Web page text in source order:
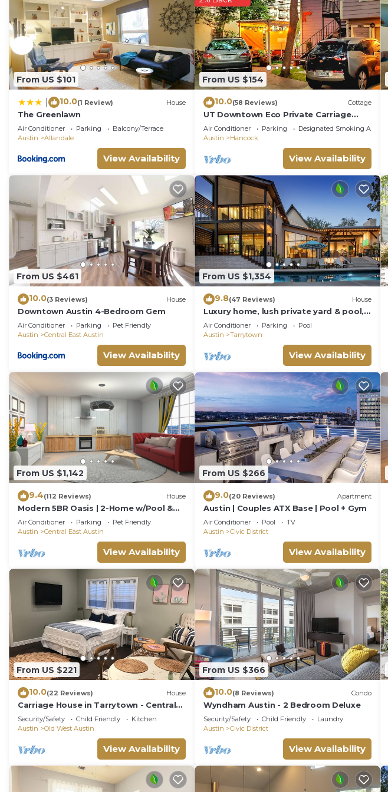
From US $101
10.0(1 Review) House
The Greenlawn
Air Conditioner Parking
Balcony/Terrace
Austin
Allandale
View Availability
From US $154
10.0(58 Reviews) Cottage
UT Downtown Eco Private Carriage
Pecan Tree House Free Wifi Wired
Internet
Air Conditioner Parking
Designated Smoking Area
Austin
Hancock
View Availability
From US $461
10.0(3 Reviews) House
Downtown Austin 4-Bedroom Gem
Air Conditioner Parking
Pet Friendly
Austin
Central East Austin
View Availability
From US $1,354
9.8(47 Reviews) House
Luxury home, lush private yard & pool,
walk to Lake Austin & quick Uber
Downtown
Air Conditioner Parking
Pool
Austin
Tarrytown
View Availability
From US $1,142
9.4(112 Reviews) House
Modern 5BR Oasis | 2-Home w/Pool &
Hot Tub
Air Conditioner Parking
Pet Friendly
Austin
Central East Austin
View Availability
From US $266
9.0(20 Reviews) Apartment
Austin | Couples ATX Base | Pool + Gym
Air Conditioner Pool
TV
Austin
Civic District
View Availability
From US $221
10.0(22 Reviews) House
Carriage House in Tarrytown - Central
Austin, New in 2018
Security/Safety Child Friendly
Kitchen
Austin
Old West Austin
View Availability
From US $366
10.0(8 Reviews) Condo
Wyndham Austin - 2 Bedroom Deluxe
Security/Safety Child Friendly
Laundry
Austin
Civic District
View Availability